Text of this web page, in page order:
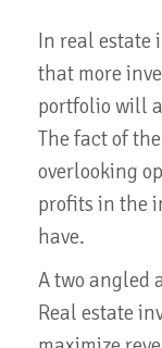
In real estate
that more
portfolio will
The fact of
overlooking
profits in the
have.
A two angled
Real estate